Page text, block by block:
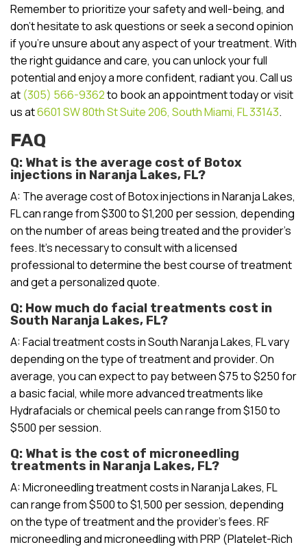
Remember to prioritize your safety and well-being, and
don’t hesitate to ask questions or seek a second opinion
if you’re unsure about any aspect of your treatment. With
the right guidance and care, you can unlock your full
potential and enjoy a more confident, radiant you. Call us
at (305) 566-9362to book an appointment today or visit
us at6601 SW 80th St Suite 206, South Miami, FL 33143.
FAQ
Q: What is the average cost of Botox
injections in Naranja Lakes, FL?
A: The average cost of Botox injections in Naranja Lakes,
FL can range from $300 to $1,200 per session, depending
on the number of areas being treated and the provider’s
fees. It’s necessary to consult with a licensed
professional to determine the best course of treatment
and get a personalized quote.
Q: How much do facial treatments cost in
South Naranja Lakes, FL?
A: Facial treatment costs in South Naranja Lakes, FL vary
depending on the type of treatment and provider. On
average, you can expect to pay between $75 to $250 for
a basic facial, while more advanced treatments like
Hydrafacials or chemical peels can range from $150 to
$500 per session.
Q: What is the cost of microneedling
treatments in Naranja Lakes, FL?
A: Microneedling treatment costs in Naranja Lakes, FL
can range from $500 to $1,500 per session, depending
on the type of treatment and the provider’s fees. RF
microneedling and microneedling with PRP (Platelet-Rich